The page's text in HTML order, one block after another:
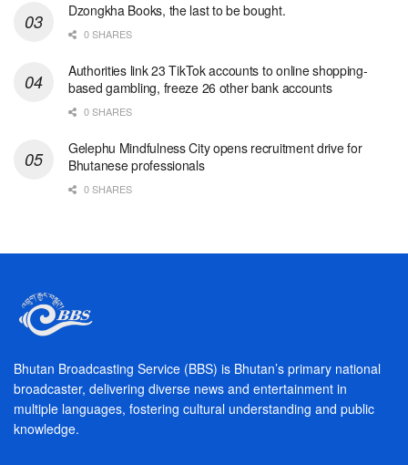
Dzongkha Books, the last to be bought.
0 SHARES
Authorities link 23 TikTok accounts to online shopping-
based gambling, freeze 26 other bank accounts
0 SHARES
Gelephu Mindfulness City opens recruitment drive for
Bhutanese professionals
0 SHARES
Bhutan Broadcasting Service (BBS) is Bhutan’s primary national
broadcaster, delivering diverse news and entertainment in
multiple languages, fostering cultural understanding and public
knowledge.